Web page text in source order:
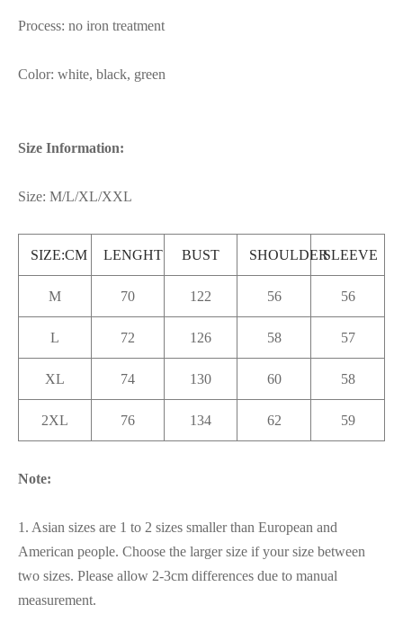
Process: no iron treatment
Color: white, black, green
Size Information:
Size: M/L/XL/XXL
SIZE:CM LENGHT BUST SHOULDERSLEEVE
M 70 122 56 56
L 72 126 58 57
XL 74 130 60 58
2XL 76 134 62 59
Note:
1. Asian sizes are 1 to 2 sizes smaller than European and
American people. Choose the larger size if your size between
two sizes. Please allow 2-3cm differences due to manual
measurement.